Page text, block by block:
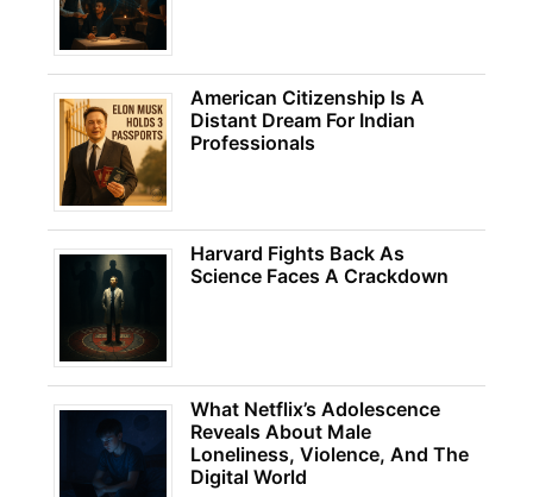
American Citizenship Is A
Distant Dream For Indian
Professionals
Harvard Fights Back As
Science Faces A Crackdown
What Netflix’s Adolescence
Reveals About Male
Loneliness, Violence, And The
Digital World